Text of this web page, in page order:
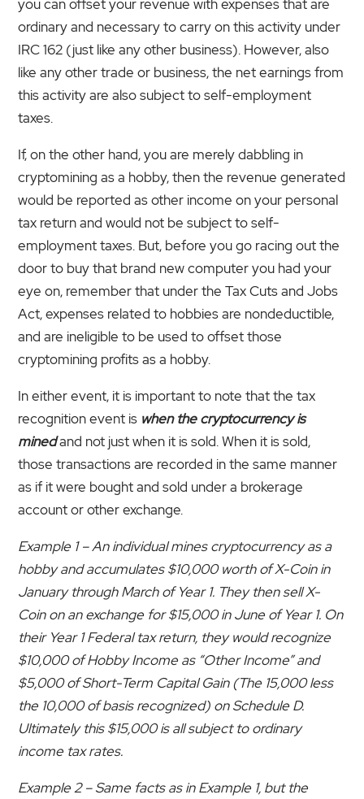
you can offset your revenue with expenses that are
ordinary and necessary to carry on this activity under
IRC 162 (just like any other business). However, also
like any other trade or business, the net earnings from
this activity are also subject to self-employment
taxes.
If, on the other hand, you are merely dabbling in
cryptomining as a hobby, then the revenue generated
would be reported as other income on your personal
tax return and would not be subject to self-
employment taxes. But, before you go racing out the
door to buy that brand new computer you had your
eye on, remember that under the Tax Cuts and Jobs
Act, expenses related to hobbies are nondeductible,
and are ineligible to be used to offset those
cryptomining profits as a hobby.
In either event, it is important to note that the tax
recognition event is when the cryptocurrency is
minedand not just when it is sold. When it is sold,
those transactions are recorded in the same manner
as if it were bought and sold under a brokerage
account or other exchange.
Example 1 – An individual mines cryptocurrency as a
hobby and accumulates $10,000 worth of X-Coin in
January through March of Year 1. They then sell X-
Coin on an exchange for $15,000 in June of Year 1. On
their Year 1 Federal tax return, they would recognize
$10,000 of Hobby Income as “Other Income” and
$5,000 of Short-Term Capital Gain (The 15,000 less
the 10,000 of basis recognized) on Schedule D.
Ultimately this $15,000 is all subject to ordinary
income tax rates.
Example 2 – Same facts as in Example 1, but the